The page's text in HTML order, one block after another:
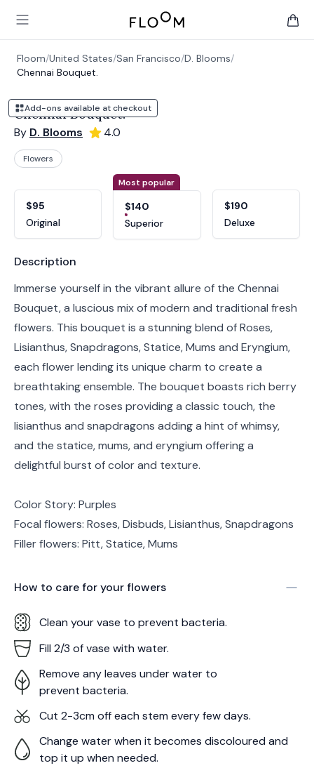
Open main menu
Floom
Floom/United States/San Francisco/D. Blooms/
Chennai Bouquet.
Add-ons available at checkout
Chennai Bouquet.
By D. Blooms 4.0
Flowers
$95
Original
Most popular
$140
Superior
$190
Deluxe
Product information
Description
Immerse yourself in the vibrant allure of the Chennai
Bouquet, a luscious mix of modern and traditional fresh
flowers. This bouquet is a stunning blend of Roses,
Lisianthus, Snapdragons, Statice, Mums and Eryngium,
each flower lending its unique charm to create a
breathtaking ensemble. The bouquet boasts rich berry
tones, with the roses providing a classic touch, the
lisianthus and snapdragons adding a hint of whimsy,
and the statice, mums, and eryngium offering a
delightful burst of color and texture.
Color Story: Purples
Focal flowers: Roses, Disbuds, Lisianthus, Snapdragons
Filler flowers: Pitt, Statice, Mums
How to care for yourflowers
Clean your vase to prevent bacteria.
Fill 2/3 of vase with water.
Remove any leaves under water to
prevent bacteria.
Cut 2-3cm off each stem every few days.
Change water when it becomes discoloured and
top it up when needed.